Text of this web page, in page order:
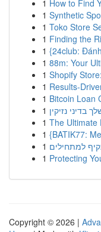
1 How to Find
1 Synthetic
1 Toko Store
1 Finding the
1 {24club:
1 88m: Your
1 Shopify
1 Results-
1 Bitcoin Loan
1 בדיני נזיקין
1 The Ultimate
1 {BATIK77:
1 למתחילים
1 Protecting
Copyright © 2026 |